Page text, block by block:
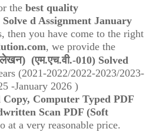
the best quality
Solve d Assignment January
then you have come to the right
, we provide the
लेखन) (एम.एच.वी.-010) Solved
(2021-2022/2022-2023/2023-
-January 2026 )
Computer Typed PDF
Scan PDF (Soft
at a very reasonable price.